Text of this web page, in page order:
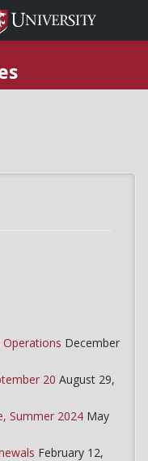
Operations December
20 August 29,
Summer 2024 May
February 12,